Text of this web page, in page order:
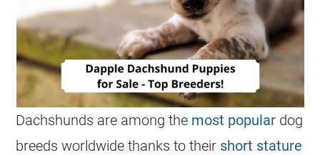
Dachshunds are among the most popular dog
breeds worldwide thanks to their short stature